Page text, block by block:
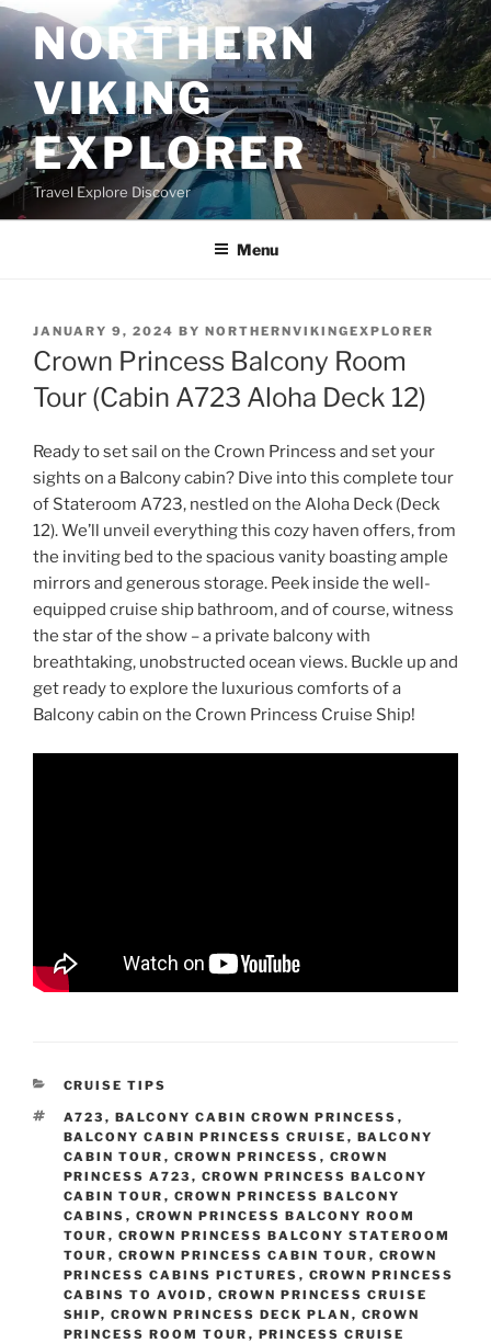
Skip
to
contentNORTHERN
VIKING
EXPLORER
Travel Explore Discover
Menu
POSTED
ON
JANUARY 9, 2024 BY NORTHERNVIKINGEXPLORER
Crown Princess Balcony Room
Tour (Cabin A723 Aloha Deck 12)
Ready to set sail on the Crown Princess and set your
sights on a Balcony cabin? Dive into this complete tour
of Stateroom A723, nestled on the Aloha Deck (Deck
12). We’ll unveil everything this cozy haven offers, from
the inviting bed to the spacious vanity boasting ample
mirrors and generous storage. Peek inside the well-
equipped cruise ship bathroom, and of course, witness
the star of the show – a private balcony with
breathtaking, unobstructed ocean views. Buckle up and
get ready to explore the luxurious comforts of a
Balcony cabin on the Crown Princess Cruise Ship!
CATEGORIES
CRUISE TIPS
TAGS
A723 , BALCONY CABIN CROWN PRINCESS ,
BALCONY CABIN PRINCESS CRUISE , BALCONY
CABIN TOUR , CROWN PRINCESS , CROWN
PRINCESS A723 , CROWN PRINCESS BALCONY
CABIN TOUR , CROWN PRINCESS BALCONY
CABINS , CROWN PRINCESS BALCONY ROOM
TOUR , CROWN PRINCESS BALCONY STATEROOM
TOUR , CROWN PRINCESS CABIN TOUR , CROWN
PRINCESS CABINS PICTURES , CROWN PRINCESS
CABINS TO AVOID , CROWN PRINCESS CRUISE
SHIP, CROWN PRINCESS DECK PLAN , CROWN
PRINCESS ROOM TOUR , PRINCESS CRUISE